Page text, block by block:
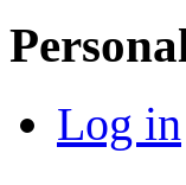
Log in